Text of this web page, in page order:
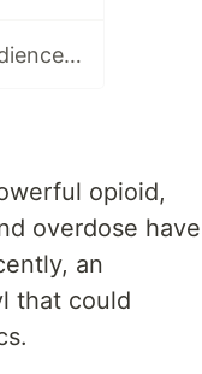
USA Today partners with Palantir to analyze audience data!
opioid,
overdose have
an
that could